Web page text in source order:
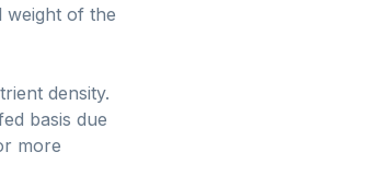
weight of the
density.
basis due
more